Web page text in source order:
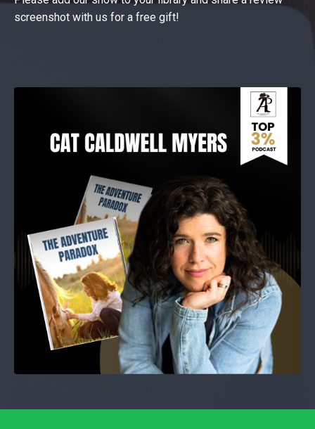
screenshot with us for a free gift!